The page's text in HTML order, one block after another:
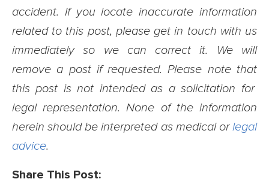
accident. If you locate inaccurate information
related to this post, please get in touch with us
immediately so we can correct it. We will
remove a post if requested. Please note that
this post is not intended as a solicitation for
legal representation. None of the information
herein should be interpreted as medical or legal
advice.
Share This Post: